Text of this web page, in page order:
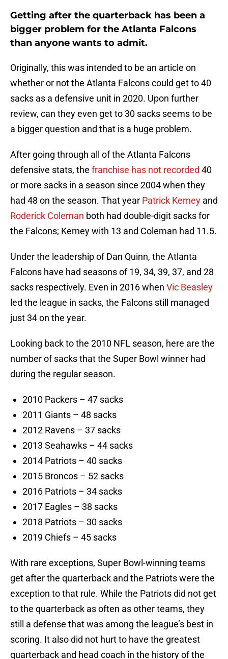
Getting after the quarterback has been a
bigger problem for the Atlanta Falcons
than anyone wants to admit.
Originally, this was intended to be an article on
whether or not the Atlanta Falcons could get to 40
sacks as a defensive unit in 2020. Upon further
review, can they even get to 30 sacks seems to be
a bigger question and that is a huge problem.
After going through all of the Atlanta Falcons
defensive stats, the franchise has not recorded 40
or more sacks in a season since 2004 when they
had 48 on the season. That year Patrick Kerney and
Roderick Coleman both had double-digit sacks for
the Falcons; Kerney with 13 and Coleman had 11.5.
Under the leadership of Dan Quinn, the Atlanta
Falcons have had seasons of 19, 34, 39, 37, and 28
sacks respectively. Even in 2016 when Vic Beasley
led the league in sacks, the Falcons still managed
just 34 on the year.
Looking back to the 2010 NFL season, here are the
number of sacks that the Super Bowl winner had
during the regular season.
2010 Packers – 47 sacks
2011 Giants – 48 sacks
2012 Ravens – 37 sacks
2013 Seahawks – 44 sacks
2014 Patriots – 40 sacks
2015 Broncos – 52 sacks
2016 Patriots – 34 sacks
2017 Eagles – 38 sacks
2018 Patriots – 30 sacks
2019 Chiefs – 45 sacks
With rare exceptions, Super Bowl-winning teams
get after the quarterback and the Patriots were the
exception to that rule. While the Patriots did not get
to the quarterback as often as other teams, they
still a defense that was among the league’s best in
scoring. It also did not hurt to have the greatest
quarterback and head coach in the history of the